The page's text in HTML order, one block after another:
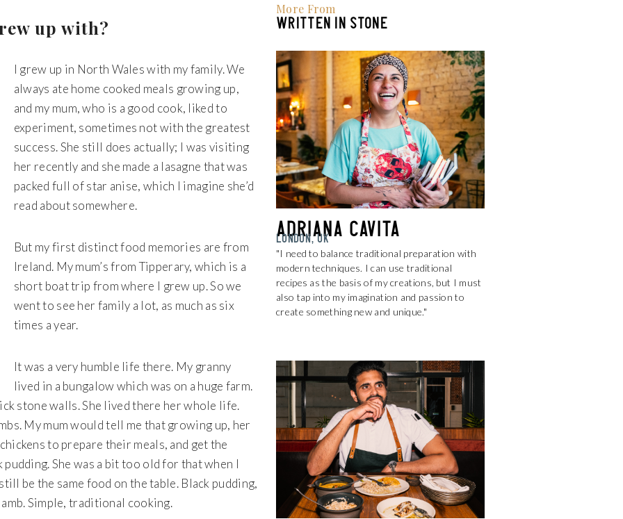
up with?
I grew up in North Wales with my family. We
always ate home cooked meals growing up,
and my mum, who is a good cook, liked to
experiment, sometimes not with the greatest
success. She still does actually; I was visiting
her recently and she made a lasagne that was
packed full of star anise, which I imagine she’d
read about somewhere.
But my first distinct food memories are from
Ireland. My mum’s from Tipperary, which is a
short boat trip from where I grew up. So we
went to see her family a lot, as much as six
times a year.
It was a very humble life there. My granny
lived in a bungalow which was on a huge farm.
stone walls. She lived there her whole life.
My mum would tell me that growing up, her
to prepare their meals, and get the
She was a bit too old for that when I
be the same food on the table. Black pudding,
Simple, traditional cooking.
More From
WRITTEN IN STONE
Adriana Cavita
LONDON, UK
"I need to balance traditional preparation with
modern techniques. I can use traditional
recipes as the basis of my creations, but I must
also tap into my imagination and passion to
create something new and unique."